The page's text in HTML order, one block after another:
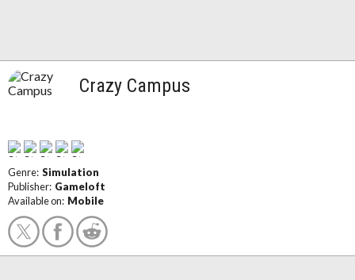
Crazy Campus
Genre: Simulation
Publisher: Gameloft
Available on: Mobile